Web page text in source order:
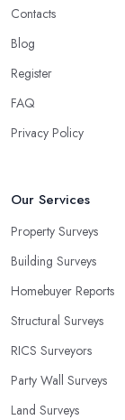
Contacts
Blog
Register
FAQ
Privacy Policy
Our Services
Property Surveys
Building Surveys
Homebuyer Reports
Structural Surveys
RICS Surveyors
Party Wall Surveys
Land Surveys